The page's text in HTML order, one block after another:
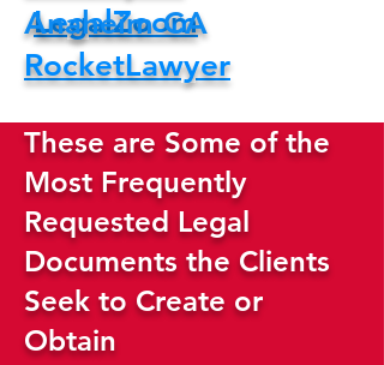
LegalZoom
RocketLawyer
Anaheim CA
These are Some of the
Most Frequently
Requested Legal
Documents the Clients
Seek to Create or
Obtain